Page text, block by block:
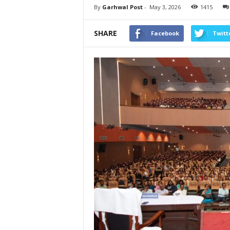
By Garhwal Post- May 3, 2026 1415
SHARE Facebook